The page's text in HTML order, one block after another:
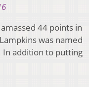
44 points in
was named
In addition to putting